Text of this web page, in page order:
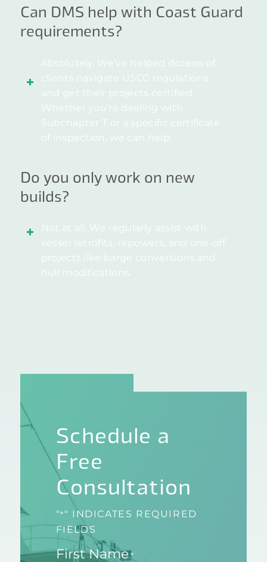
Can DMS help with Coast Guard
requirements?
Absolutely. We’ve helped dozens of
clients navigate USCG regulations
and get their projects certified.
Whether you’re dealing with
Subchapter T or a specific certificate
of inspection, we can help.
Do you only work on new
builds?
Not at all. We regularly assist with
vessel retrofits, repowers, and one-off
projects like barge conversions and
hull modifications.
Schedule a
Free
Consultation
"*" INDICATES REQUIRED
FIELDS
First Name *